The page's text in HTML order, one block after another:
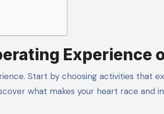
Experience
Start by choosing activities that
what makes your heart race and